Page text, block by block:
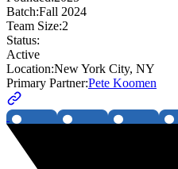
Batch:Fall 2024
Team Size:2
Status:
Active
Location:New York City, NY
Primary Partner:Pete Koomen